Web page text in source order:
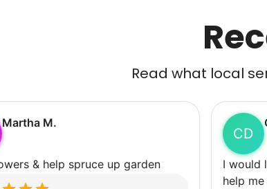
Read what local
Martha M.
& help spruce up garden
CD
I would
help